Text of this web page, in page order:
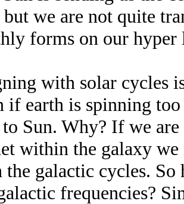
but we are not quite
forms on our hyper
with solar cycles
if earth is spinning
to Sun. Why? If we
within the galaxy we
galactic cycles.
frequencies?